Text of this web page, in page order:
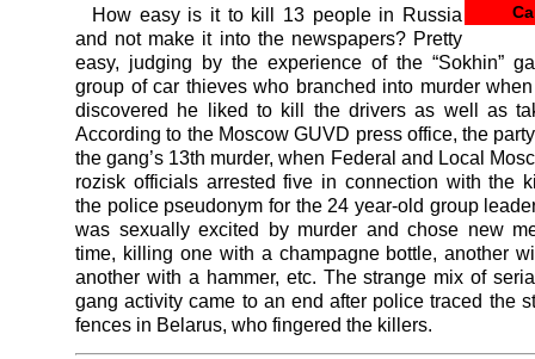
How easy is it to kill 13 people in Russia
and not make it into the newspapers? Pretty
easy, judging by the experience of the “Sokhin”
group of car thieves who branched into murder
discovered he liked to kill the drivers as well as
According to the Moscow GUVD press office, the
the gang’s 13th murder, when Federal and Local
rozisk officials arrested five in connection with the
the police pseudonym for the 24 year-old group
was sexually excited by murder and chose new
time, killing one with a champagne bottle, another
another with a hammer, etc. The strange mix of
gang activity came to an end after police traced the
fences in Belarus, who fingered the killers.